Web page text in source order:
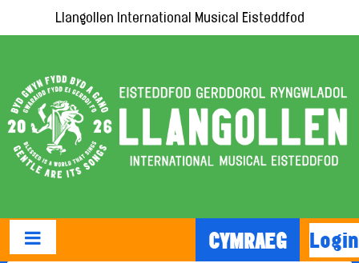
Llangollen International Musical Eisteddfod
CYMRAEG Login